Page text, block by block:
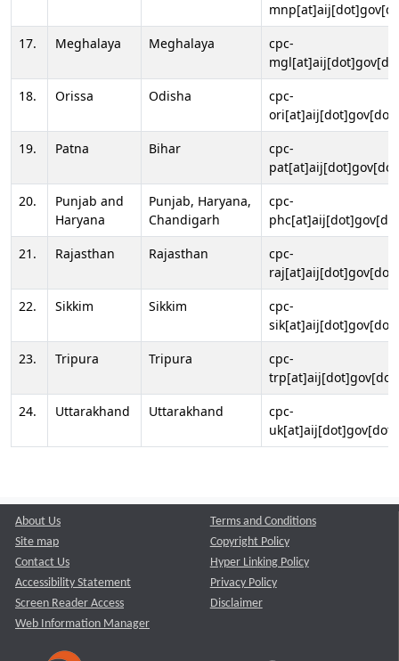
17.
Meghalaya Meghalaya
cpc-
18.
Orissa Odisha
cpc-
19.
Patna Bihar
cpc-
20.
Punjab and
Haryana
Punjab, Haryana,
Chandigarh
cpc-
21.
Rajasthan Rajasthan
cpc-
22.
Sikkim Sikkim
cpc-
23.
Tripura Tripura
cpc-
24.
Uttarakhand Uttarakhand
cpc-
About Us
Site map
Contact Us
Accessibility Statement
Screen Reader Access
Web Information Manager
Terms and Conditions
Copyright Policy
Hyper Linking Policy
Privacy Policy
Disclaimer